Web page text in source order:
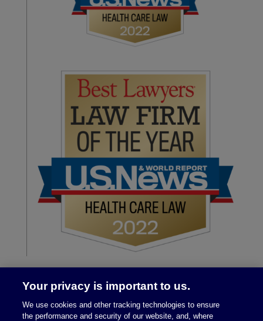
Your privacy is important to us.
We use cookies and other tracking technologies to ensure
the performance and security of our website, and, where